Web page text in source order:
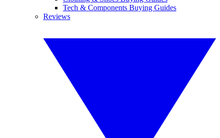
Tech & Components Buying Guides
Reviews